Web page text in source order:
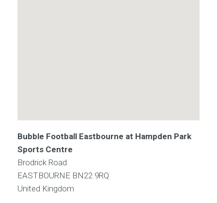
Bubble Football Eastbourne at Hampden Park
Sports Centre
Brodrick Road
EASTBOURNE BN22 9RQ
United Kingdom